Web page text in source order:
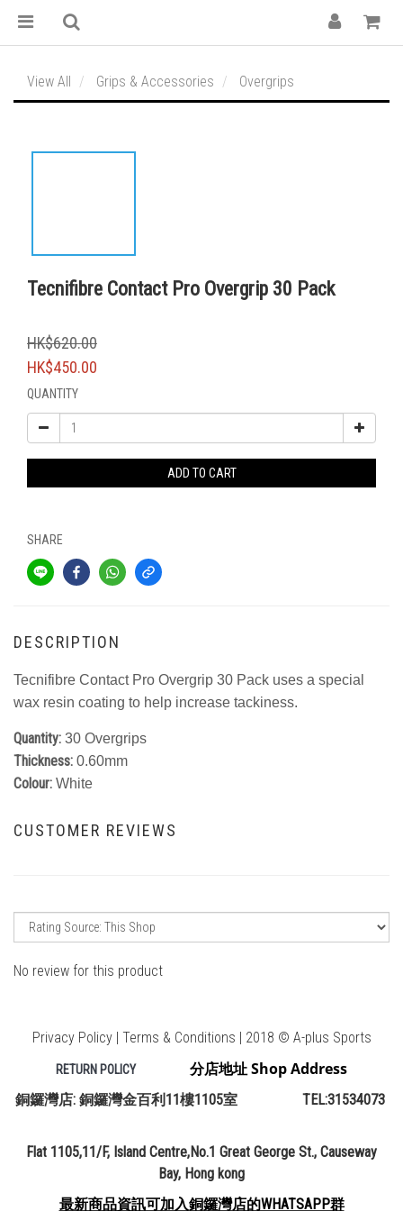
View All Grips & Accessories Overgrips
Tecnifibre Contact Pro Overgrip 30 Pack
HK$620.00
HK$450.00
QUANTITY
ADD TO CART
SHARE
DESCRIPTION
Tecnifibre Contact Pro Overgrip 30 Pack uses a special
wax resin coating to help increase tackiness.
Quantity: 30 Overgrips
Thickness: 0.60mm
Colour: White
CUSTOMER REVIEWS
No review for this product
Privacy Policy | Terms & Conditions | 2018 © A-plus Sports
RETURN POLICY 分店地址 Shop Address
銅鑼灣店: 銅鑼灣金百利11樓1105室 TEL:31534073
Flat 1105,11/F, Island Centre,No.1 Great George St., Causeway
Bay, Hong kong
最新商品資訊可加入銅鑼灣店的WHATSAPP群